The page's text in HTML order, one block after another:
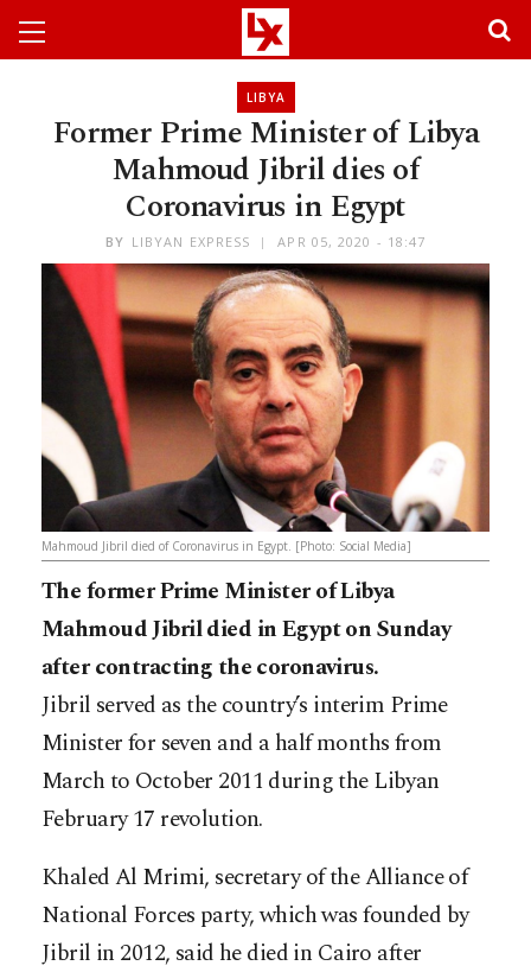
LIBYA
Former Prime Minister of Libya
Mahmoud Jibril dies of
Coronavirus in Egypt
BY LIBYAN EXPRESS APR 05, 2020 - 18:47
Mahmoud Jibril died of Coronavirus in Egypt. [Photo: Social Media]
The former Prime Minister of Libya
Mahmoud Jibril died in Egypt on Sunday
after contracting the coronavirus.
Jibril served as the country’s interim Prime
Minister for seven and a half months from
March to October 2011 during the Libyan
February 17 revolution.
Khaled Al Mrimi, secretary of the Alliance of
National Forces party, which was founded by
Jibril in 2012, said he died in Cairo after